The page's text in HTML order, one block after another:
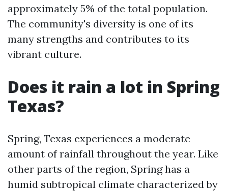
approximately 5% of the total population.
The community's diversity is one of its
many strengths and contributes to its
vibrant culture.
Does it rain a lot in Spring
Texas?
Spring, Texas experiences a moderate
amount of rainfall throughout the year. Like
other parts of the region, Spring has a
humid subtropical climate characterized by